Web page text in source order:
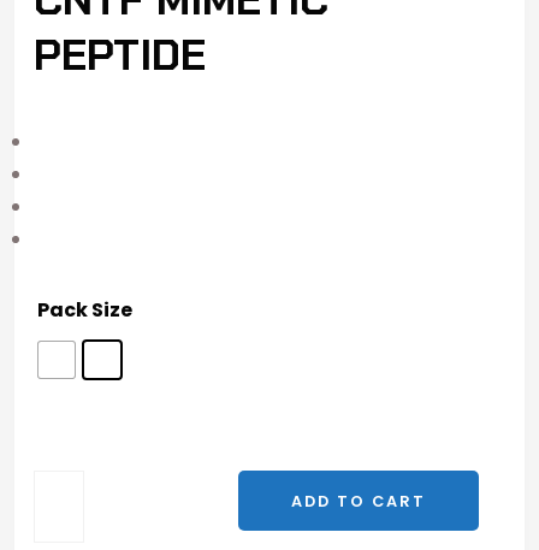
PEPTIDE
Pack Size
ADD TO CART